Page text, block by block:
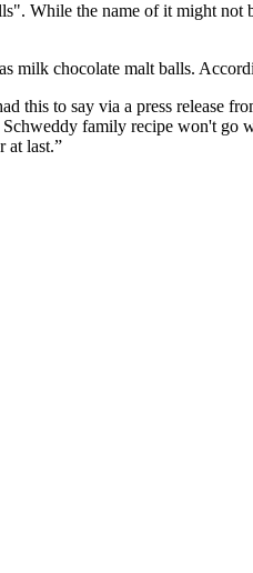
While the name of it might
milk chocolate malt balls.
this to say via a press release
family recipe won't go
at last.”